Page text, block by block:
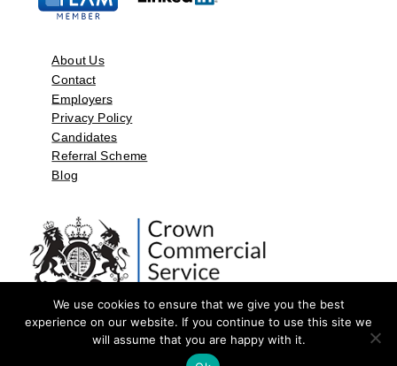
About Us
Contact
Employers
Privacy Policy
Candidates
Referral Scheme
Blog
©2026 by Aspect Resources Limited. | Design and Developed by
We use cookies to ensure that we give you the best
experience on our website. If you continue to use this site we
will assume that you are happy with it.